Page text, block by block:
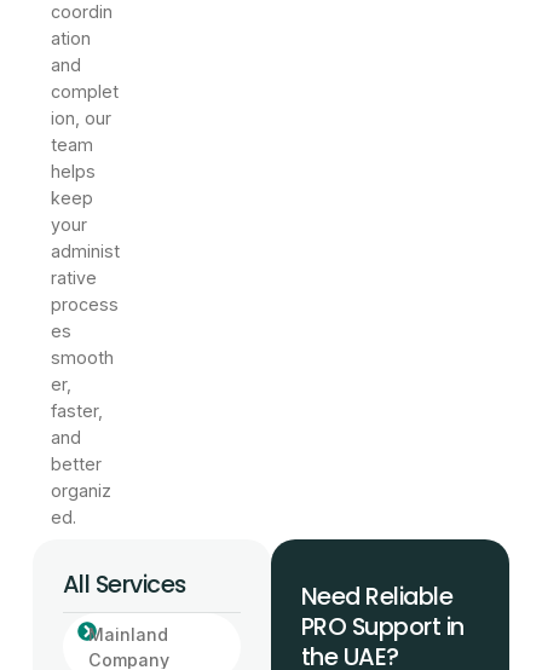
coordin
ation
and
complet
ion, our
team
helps
keep
your
administ
rative
process
es
smooth
er,
faster,
and
better
organiz
ed.
All Services
Mainland
Company
Need Reliable
PRO Support in
the UAE?